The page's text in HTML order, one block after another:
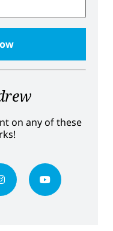
on any of these